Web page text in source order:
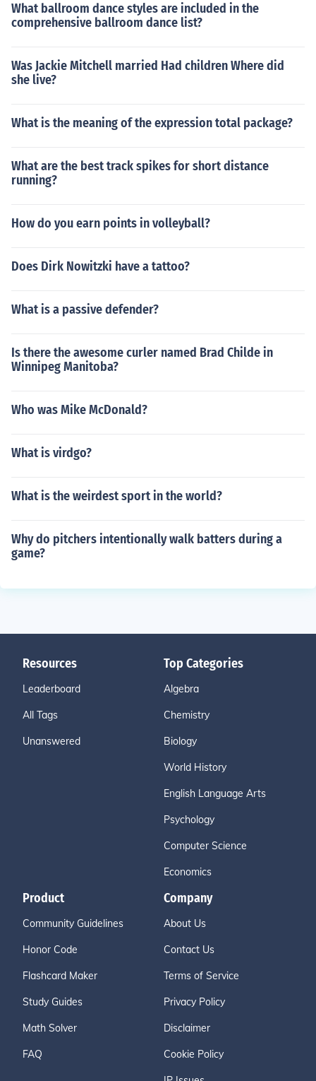
What ballroom dance styles are included in the
comprehensive ballroom dance list?
Was Jackie Mitchell married Had children Where did
she live?
What is the meaning of the expression total package?
What are the best track spikes for short distance
running?
How do you earn points in volleyball?
Does Dirk Nowitzki have a tattoo?
What is a passive defender?
Is there the awesome curler named Brad Childe in
Winnipeg Manitoba?
Who was Mike McDonald?
What is virdgo?
What is the weirdest sport in the world?
Why do pitchers intentionally walk batters during a
game?
Resources
Leaderboard
All Tags
Unanswered
Top Categories
Algebra
Chemistry
Biology
World History
English Language Arts
Psychology
Computer Science
Economics
Product
Community Guidelines
Honor Code
Flashcard Maker
Study Guides
Math Solver
FAQ
Company
About Us
Contact Us
Terms of Service
Privacy Policy
Disclaimer
Cookie Policy